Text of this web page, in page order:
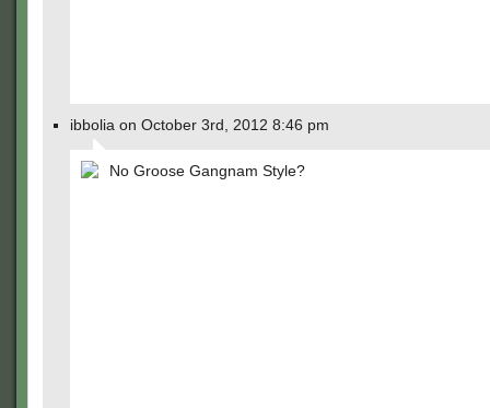
ibbolia on October 3rd, 2012 8:46 pm
No Groose Gangnam Style?